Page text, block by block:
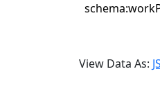
View Data As: